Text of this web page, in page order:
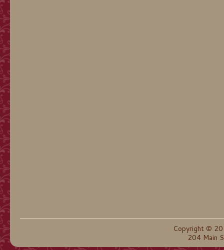
Copyright ©
204 Main